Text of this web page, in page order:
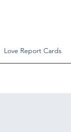
Love Report Cards